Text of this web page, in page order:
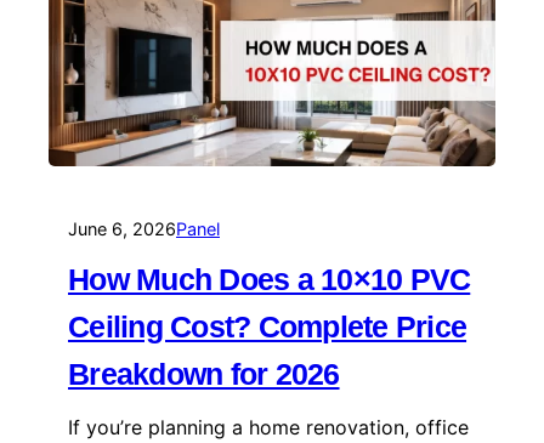
June 6, 2026Panel
How Much Does a 10×10 PVC
Ceiling Cost? Complete Price
Breakdown for 2026
If you’re planning a home renovation, office